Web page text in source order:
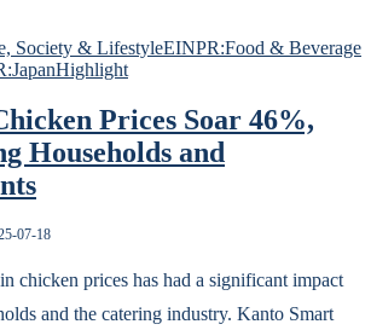
Society & LifestyleEINPR:Food & Beverage
Highlight
Prices Soar 46%,
Households and
07-18
chicken prices has had a significant impact
and the catering industry. Kanto Smart